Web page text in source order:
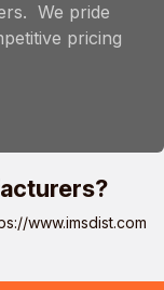
We pride
pricing
www.imsdist.com